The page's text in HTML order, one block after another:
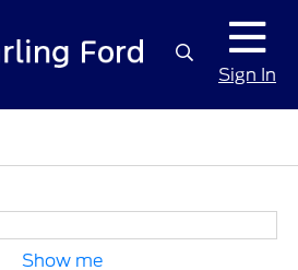
Sign In